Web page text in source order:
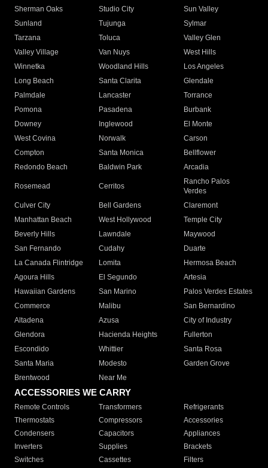
Sherman Oaks
Studio City
Sun Valley
Sunland
Tujunga
Sylmar
Tarzana
Toluca
Valley Glen
Valley Village
Van Nuys
West Hills
Winnetka
Woodland Hills
Los Angeles
Long Beach
Santa Clarita
Glendale
Palmdale
Lancaster
Torrance
Pomona
Pasadena
Burbank
Downey
Inglewood
El Monte
West Covina
Norwalk
Carson
Compton
Santa Monica
Bellflower
Redondo Beach
Baldwin Park Arcadia
Rosemead Cerritos
Rancho Palos
Verdes
Culver City
Bell Gardens
Claremont
Manhattan Beach
West Hollywood
Temple City
Beverly Hills
Lawndale
Maywood
San Fernando
Cudahy
Duarte
La Canada Flintridge
Lomita
Hermosa Beach
Agoura Hills
El Segundo
Artesia
Hawaiian Gardens
San Marino
Palos Verdes Estates
Commerce
Malibu
San Bernardino
Altadena
Azusa
City of Industry
Glendora
Hacienda Heights
Fullerton
Escondido
Whittier
Santa Rosa
Santa Maria
Modesto
Garden Grove
Brentwood
Near Me
ACCESSORIES WE CARRY
Remote Controls Transformers
Refrigerants
Thermostats
Compressors
Accessories
Condensers
Capacitors
Appliances
Inverters
Supplies
Brackets
Switches
Cassettes Filters